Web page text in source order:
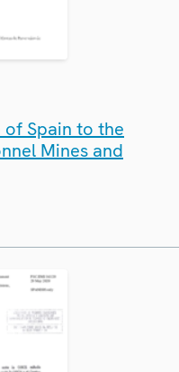
of Spain to the
Mines and